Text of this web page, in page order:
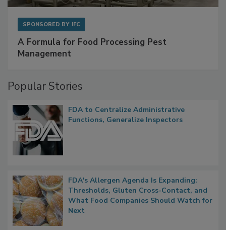
A Formula for Food Processing Pest
FDA to Centralize Administrative
FDA's Allergen Agenda Is Expanding:
Thresholds, Gluten Cross-Contact, and
What Food Companies Should Watch for